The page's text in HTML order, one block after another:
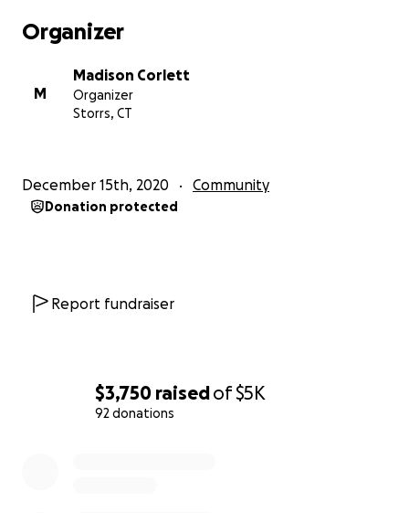
$3,750 raisedof$5K
92 donations
Organizer
M
Madison Corlett
Organizer
Storrs, CT
December 15th, 2020 Community
Donation protected
Report fundraiser